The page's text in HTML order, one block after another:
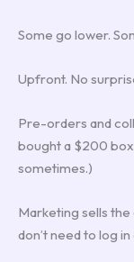
Some go lower.
Upfront. No
Pre-orders and
bought a $200
sometimes.)
Marketing sells
don’t need to log